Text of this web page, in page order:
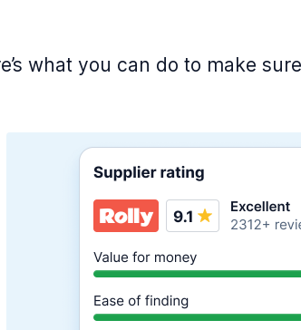
what you can do to make